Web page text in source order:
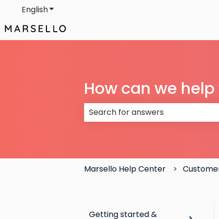
EnglishShow submenu for translations
How can we help
Marsello Help Center
Getting started &